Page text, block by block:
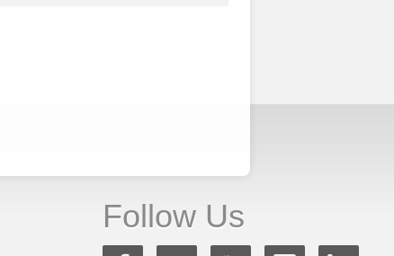
Follow Us